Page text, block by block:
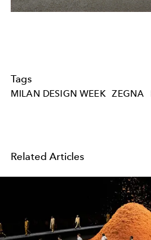
Tags
MILAN DESIGN WEEK ZEGNA
Related Articles